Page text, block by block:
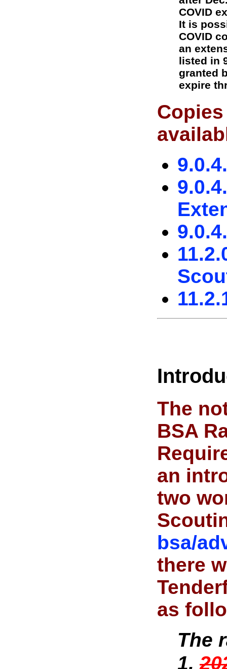
COVID
It is
COVID
an
listed in
granted
expire
The
BSA
an
two
bsa/
there
as
The
1,